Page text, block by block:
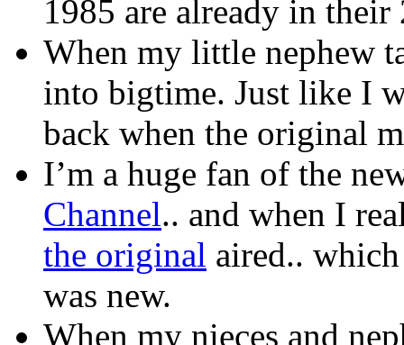
1985 are already in their
When my little nephew
into bigtime. Just like I
back when the original
I’m a huge fan of the
Channel.. and when I
the original aired..
was new.
When my nieces and